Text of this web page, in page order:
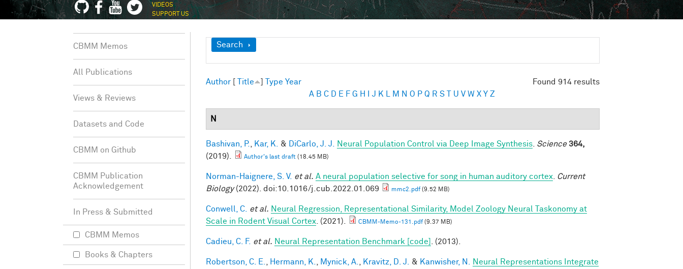
VIDEOS
SUPPORT US
Show
Search
Found 914 results
Author [ Title ] Type Year
A B C D E F G H J K M N O P Q R S T U V W X Y Z
N
Bashivan, P. Kar, K. & DiCarlo, J. J. Neural Population Control via Deep Image Synthesis Science 364,
(2019).
Author's last draft (18.45 MB)
Norman-Haignere, S. V. et al. A neural population selective for song in human auditory cortex
Current
Biology(2022). doi:10.1016/j.cub.2022.01.069 mmc2.pdf(9.52 MB)
Conwell, C. et al. Neural Regression, Representational Similarity, Model Zoology Neural Taskonomy at
Scale in Rodent Visual Cortex . (2021). CBMM-Memo-131.pdf(9.37 MB)
Cadieu, C. F. et al. Neural Representation Benchmark [code] . (2013).
Robertson, C. E. Hermann, K. Mynick, A. Kravitz, D. J. & Kanwisher, N.
Neural Representations Integrate
CBMM Memos
All Publications
Views & Reviews
Datasets and Code
CBMM on Github
CBMM Publication
Acknowledgement
In Press & Submitted
CBMM Memos
Books & Chapters